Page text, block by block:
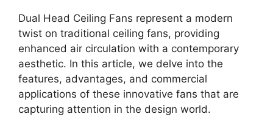
Dual Head Ceiling Fans represent a modern
twist on traditional ceiling fans, providing
enhanced air circulation with a contemporary
aesthetic. In this article, we delve into the
features, advantages, and commercial
applications of these innovative fans that are
capturing attention in the design world.